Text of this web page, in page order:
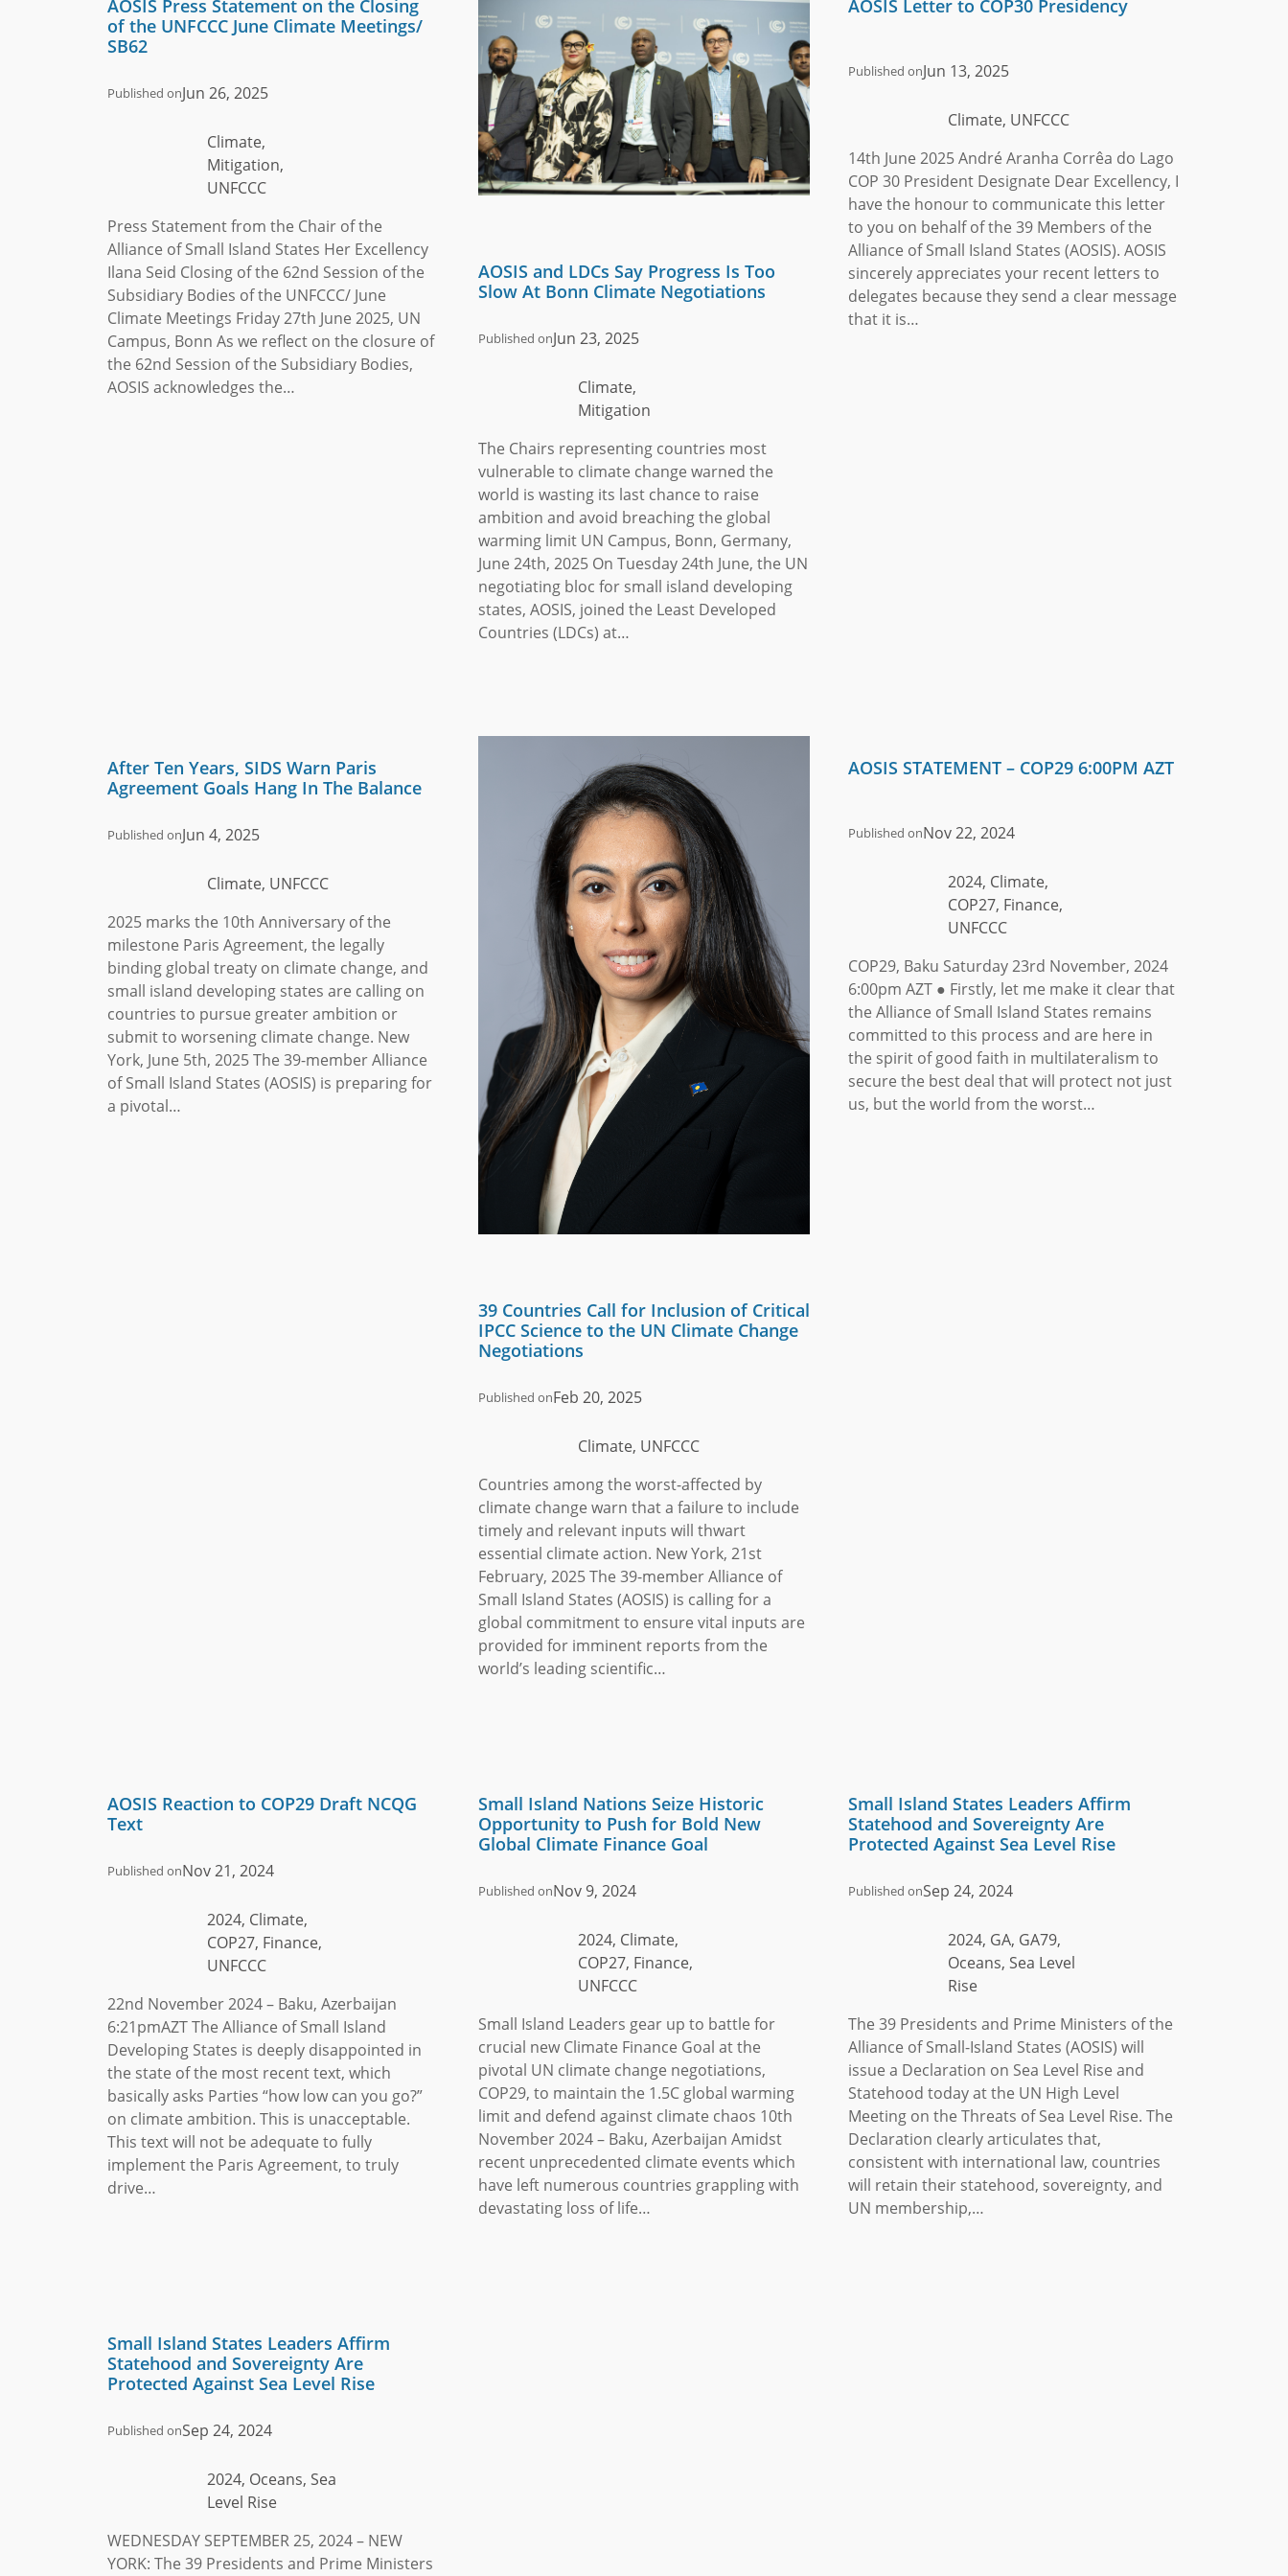
AOSIS Press Statement on the Closing
of the UNFCCC June Climate Meetings/
SB62
Published onJun 26, 2025
Climate,
Mitigation,
UNFCCC
Press Statement from the Chair of the
Alliance of Small Island States Her Excellency
Ilana Seid Closing of the 62nd Session of the
Subsidiary Bodies of the UNFCCC/ June
Climate Meetings Friday 27th June 2025, UN
Campus, Bonn As we reflect on the closure of
the 62nd Session of the Subsidiary Bodies,
AOSIS acknowledges the…
AOSIS and LDCs Say Progress Is Too
Slow At Bonn Climate Negotiations
Published onJun 23, 2025
Climate,
Mitigation
The Chairs representing countries most
vulnerable to climate change warned the
world is wasting its last chance to raise
ambition and avoid breaching the global
warming limit UN Campus, Bonn, Germany,
June 24th, 2025 On Tuesday 24th June, the UN
negotiating bloc for small island developing
states, AOSIS, joined the Least Developed
Countries (LDCs) at…
AOSIS Letter to COP30 Presidency
Published onJun 13, 2025
Climate, UNFCCC
14th June 2025 André Aranha Corrêa do Lago
COP 30 President Designate Dear Excellency, I
have the honour to communicate this letter
to you on behalf of the 39 Members of the
Alliance of Small Island States (AOSIS). AOSIS
sincerely appreciates your recent letters to
delegates because they send a clear message
that it is…
After Ten Years, SIDS Warn Paris
Agreement Goals Hang In The Balance
Published onJun 4, 2025
Climate, UNFCCC
2025 marks the 10th Anniversary of the
milestone Paris Agreement, the legally
binding global treaty on climate change, and
small island developing states are calling on
countries to pursue greater ambition or
submit to worsening climate change. New
York, June 5th, 2025 The 39-member Alliance
of Small Island States (AOSIS) is preparing for
a pivotal…
39 Countries Call for Inclusion of Critical
IPCC Science to the UN Climate Change
Negotiations
Published onFeb 20, 2025
Climate, UNFCCC
Countries among the worst-affected by
climate change warn that a failure to include
timely and relevant inputs will thwart
essential climate action. New York, 21st
February, 2025 The 39-member Alliance of
Small Island States (AOSIS) is calling for a
global commitment to ensure vital inputs are
provided for imminent reports from the
world’s leading scientific…
AOSIS STATEMENT – COP29 6:00PM AZT
Published onNov 22, 2024
2024, Climate,
COP27, Finance,
UNFCCC
COP29, Baku Saturday 23rd November, 2024
6:00pm AZT ● Firstly, let me make it clear that
the Alliance of Small Island States remains
committed to this process and are here in
the spirit of good faith in multilateralism to
secure the best deal that will protect not just
us, but the world from the worst…
AOSIS Reaction to COP29 Draft NCQG
Text
Published onNov 21, 2024
2024, Climate,
COP27, Finance,
UNFCCC
22nd November 2024 – Baku, Azerbaijan
6:21pmAZT The Alliance of Small Island
Developing States is deeply disappointed in
the state of the most recent text, which
basically asks Parties “how low can you go?”
on climate ambition. This is unacceptable.
This text will not be adequate to fully
implement the Paris Agreement, to truly
drive…
Small Island Nations Seize Historic
Opportunity to Push for Bold New
Global Climate Finance Goal
Published onNov 9, 2024
2024, Climate,
COP27, Finance,
UNFCCC
Small Island Leaders gear up to battle for
crucial new Climate Finance Goal at the
pivotal UN climate change negotiations,
COP29, to maintain the 1.5C global warming
limit and defend against climate chaos 10th
November 2024 – Baku, Azerbaijan Amidst
recent unprecedented climate events which
have left numerous countries grappling with
devastating loss of life…
Small Island States Leaders Affirm
Statehood and Sovereignty Are
Protected Against Sea Level Rise
Published onSep 24, 2024
2024, GA, GA79,
Oceans, Sea Level
Rise
The 39 Presidents and Prime Ministers of the
Alliance of Small-Island States (AOSIS) will
issue a Declaration on Sea Level Rise and
Statehood today at the UN High Level
Meeting on the Threats of Sea Level Rise. The
Declaration clearly articulates that,
consistent with international law, countries
will retain their statehood, sovereignty, and
UN membership,…
Small Island States Leaders Affirm
Statehood and Sovereignty Are
Protected Against Sea Level Rise
Published onSep 24, 2024
2024, Oceans, Sea
Level Rise
WEDNESDAY SEPTEMBER 25, 2024 – NEW
YORK: The 39 Presidents and Prime Ministers